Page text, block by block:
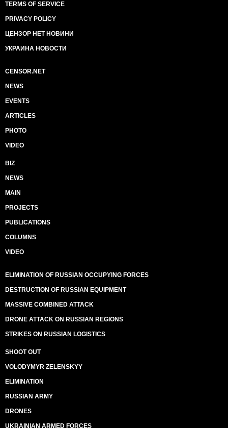
TERMS OF SERVICE
PRIVACY POLICY
ЦЕНЗОР НЕТ НОВИНИ
УКРАИНА НОВОСТИ
CENSOR.NET
NEWS
EVENTS
ARTICLES
PHOTO
VIDEO
BIZ
NEWS
MAIN
PROJECTS
PUBLICATIONS
COLUMNS
VIDEO
ELIMINATION OF RUSSIAN OCCUPYING FORCES
DESTRUCTION OF RUSSIAN EQUIPMENT
MASSIVE COMBINED ATTACK
DRONE ATTACK ON RUSSIAN REGIONS
STRIKES ON RUSSIAN LOGISTICS
SHOOT OUT
VOLODYMYR ZELENSKYY
ELIMINATION
RUSSIAN ARMY
DRONES
UKRAINIAN ARMED FORCES